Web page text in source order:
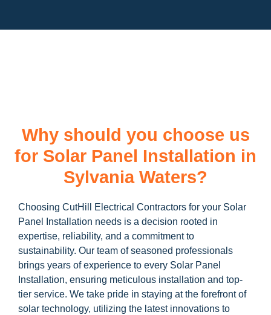
Why should you choose us
for Solar Panel Installation in
Sylvania Waters?
Choosing CutHill Electrical Contractors for your Solar
Panel Installation needs is a decision rooted in
expertise, reliability, and a commitment to
sustainability. Our team of seasoned professionals
brings years of experience to every Solar Panel
Installation, ensuring meticulous installation and top-
tier service. We take pride in staying at the forefront of
solar technology, utilizing the latest innovations to